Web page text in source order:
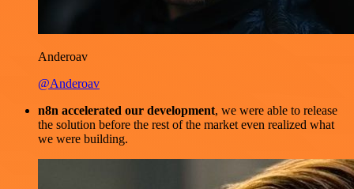
Anderoav
@Anderoav
n8n accelerated our development, we were able to release
the solution before the rest of the market even realized what
we were building.